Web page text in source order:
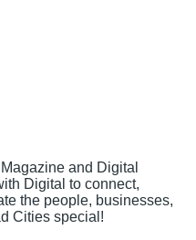
and Digital
Digital to connect,
the people, businesses,
Cities special!